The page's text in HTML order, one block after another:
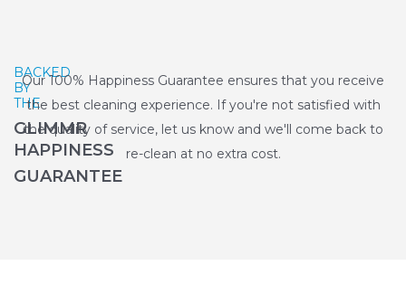
BACKED
BY
THE
GLIMMR
HAPPINESS
GUARANTEE
Our 100% Happiness Guarantee ensures that you receive
the best cleaning experience. If you're not satisfied with
the quality of service, let us know and we'll come back to
re-clean at no extra cost.